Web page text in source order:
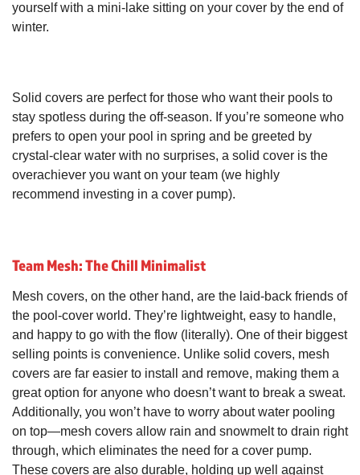
yourself with a mini-lake sitting on your cover by the end of
winter.
Solid covers are perfect for those who want their pools to
stay spotless during the off-season. If you’re someone who
prefers to open your pool in spring and be greeted by
crystal-clear water with no surprises, a solid cover is the
overachiever you want on your team (we highly
recommend investing in a cover pump).
Team Mesh: The Chill Minimalist
Mesh covers, on the other hand, are the laid-back friends of
the pool-cover world. They’re lightweight, easy to handle,
and happy to go with the flow (literally). One of their biggest
selling points is convenience. Unlike solid covers, mesh
covers are far easier to install and remove, making them a
great option for anyone who doesn’t want to break a sweat.
Additionally, you won’t have to worry about water pooling
on top—mesh covers allow rain and snowmelt to drain right
through, which eliminates the need for a cover pump.
These covers are also durable, holding up well against